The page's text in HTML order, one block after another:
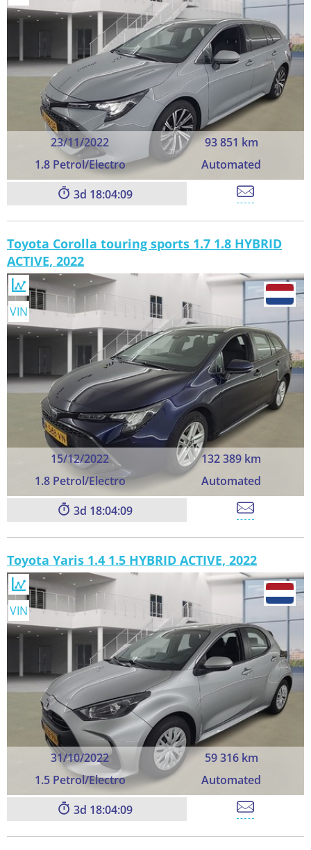
23/11/2022
93 851 km
1.8 Petrol/Electro
Automated
3 18:04:09
Toyota Corolla touring sports 1.7 1.8 HYBRID
ACTIVE, 2022
15/12/2022
132 389 km
1.8 Petrol/Electro
Automated
VIN
3 18:04:09
Toyota Yaris 1.4 1.5 HYBRID ACTIVE, 2022
31/10/2022
59 316 km
1.5 Petrol/Electro
Automated
VIN
3 18:04:09